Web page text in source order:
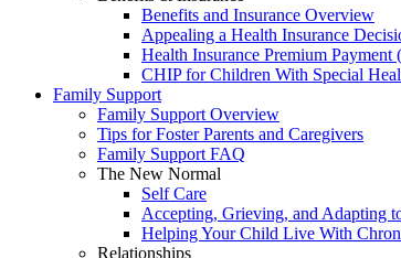
Benefits and Insurance Overview
Appealing a Health Insurance
Health Insurance Premium Payment
CHIP for Children With Special
Family Support
Family Support Overview
Tips for Foster Parents and Caregivers
Family Support FAQ
The New Normal
Self Care
Accepting, Grieving, and Adapting
Helping Your Child Live With
Relationships